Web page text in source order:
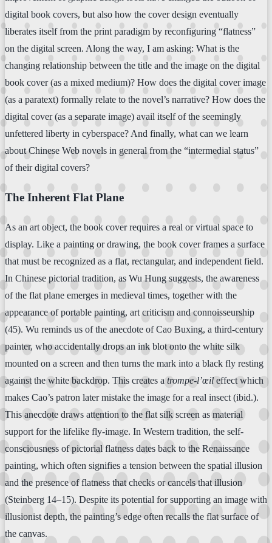
digital book covers, but also how the cover design eventually
liberates itself from the print paradigm by reconfiguring “flatness”
on the digital screen. Along the way, I am asking: What is the
changing relationship between the title and the image on the digital
book cover (as a mixed medium)? How does the digital cover image
(as a paratext) formally relate to the novel’s narrative? How does the
digital cover (as a separate image) avail itself of the seemingly
unfettered liberty in cyberspace? And finally, what can we learn
about Chinese Web novels in general from the “intermedial status”
of their digital covers?
The Inherent Flat Plane
As an art object, the book cover requires a real or virtual space to
display. Like a painting or drawing, the book cover frames a surface
that must be recognized as a flat, rectangular, and independent field.
In Chinese pictorial tradition, as Wu Hung suggests, the awareness
of the flat plane emerges in medieval times, together with the
appearance of portable painting, art criticism and connoisseurship
(45). Wu reminds us of the anecdote of Cao Buxing, a third-century
painter, who accidentally drops an ink blot onto the white silk
mounted on a screen and then turns the mark into a black fly resting
against the white backdrop. This creates a trompe-l’œil effect which
makes Cao’s patron later mistake the image for a real insect (ibid.).
This anecdote draws attention to the flat silk screen as material
support for the lifelike fly-image. In Western tradition, the self-
consciousness of pictorial flatness dates back to the Renaissance
painting, which often signifies a tension between the spatial illusion
and the presence of flatness that checks or cancels that illusion
(Steinberg 14–15). Despite its potential for supporting an image with
illusionist depth, the painting’s edge often recalls the flat surface of
the canvas.